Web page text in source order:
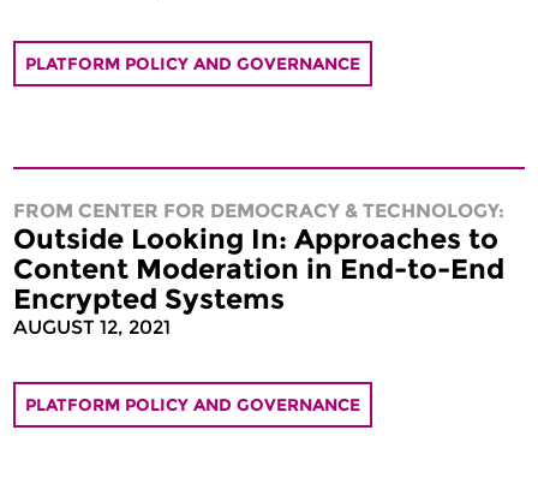
PLATFORM POLICY AND GOVERNANCE
FROM CENTER FOR DEMOCRACY & TECHNOLOGY:
Outside Looking In: Approaches to
Content Moderation in End-to-End
Encrypted Systems
AUGUST 12, 2021
PLATFORM POLICY AND GOVERNANCE